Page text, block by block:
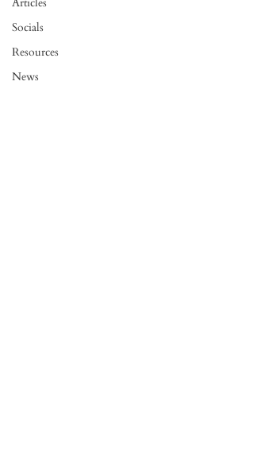
Socials
Resources
News